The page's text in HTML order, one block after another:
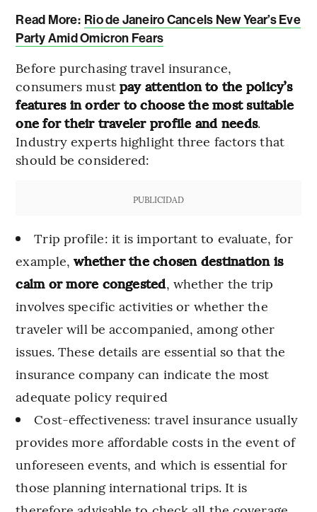
Read More: Rio de Janeiro Cancels New Year’s Eve
Party Amid Omicron Fears
Before purchasing travel insurance,
consumers must pay attention to the policy’s
features in order to choose the most suitable
one for their traveler profile and needs.
Industry experts highlight three factors that
should be considered:
PUBLICIDAD
Trip profile: it is important to evaluate, for
example,whether the chosen destination is
calm or more congested, whether the trip
involves specific activities or whether the
traveler will be accompanied, among other
issues. These details are essential so that the
insurance company can indicate the most
adequate policy required
Cost-effectiveness: travel insurance usually
provides more affordable costs in the event of
unforeseen events, and which is essential for
those planning international trips. It is